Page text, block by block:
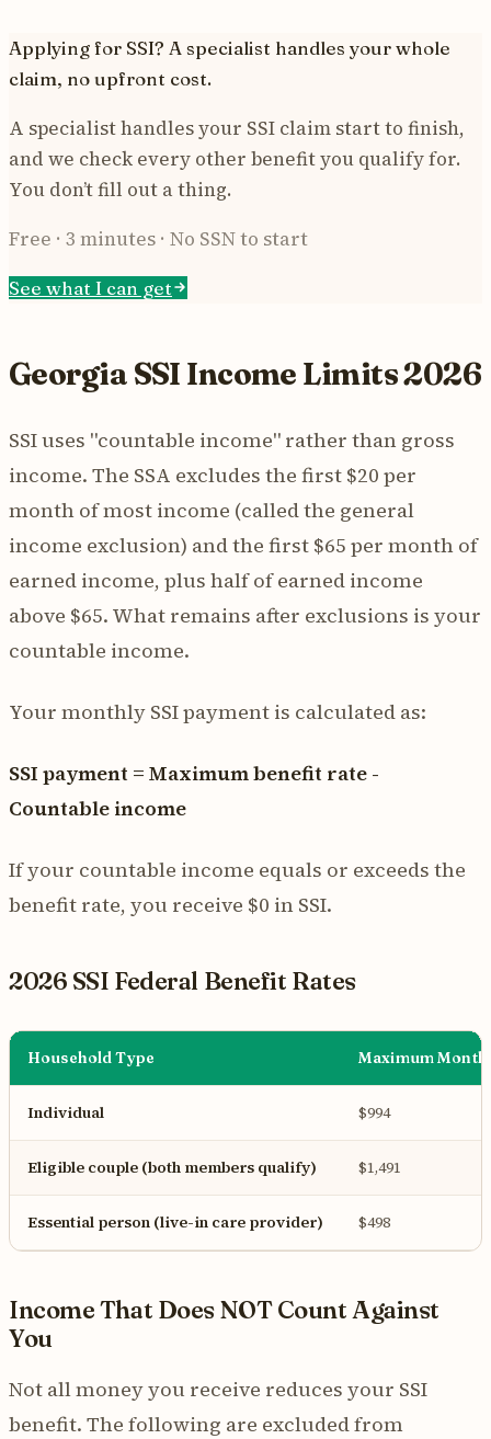
Applying for SSI? A specialist handles your whole
claim, no upfront cost.
A specialist handles your SSI claim start to finish,
and we check every other benefit you qualify for.
You don’t fill out a thing.
Free · 3 minutes · No SSN to start
See what I can get
Georgia SSI Income Limits 2026
SSI uses "countable income" rather than gross
income. The SSA excludes the first $20 per
month of most income (called the general
income exclusion) and the first $65 per month of
earned income, plus half of earned income
above $65. What remains after exclusions is your
countable income.
Your monthly SSI payment is calculated as:
SSI payment = Maximum benefit rate -
Countable income
If your countable income equals or exceeds the
benefit rate, you receive $0 in SSI.
2026 SSI Federal Benefit Rates
Household Type Maximum
Individual $994
Eligible couple (both members qualify) $1,491
Essential person (live-in care provider) $498
Income That Does NOT Count Against
You
Not all money you receive reduces your SSI
benefit. The following are excluded from